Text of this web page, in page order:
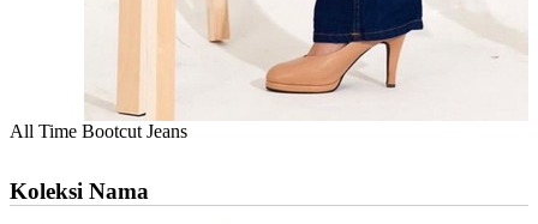
All Time Bootcut Jeans
Koleksi Nama